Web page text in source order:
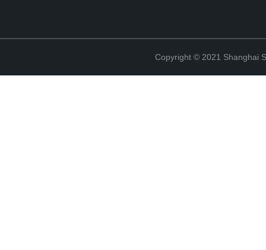
Copyright © 2021 Shanghai